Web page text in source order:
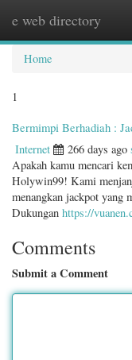
e web directory
Home
1
Bermimpi Berhadiah :
Internet 266 days ago
Apakah kamu mencari
Holywin99! Kami
menangkan jackpot yang
Dukungan https://
Comments
Submit a Comment